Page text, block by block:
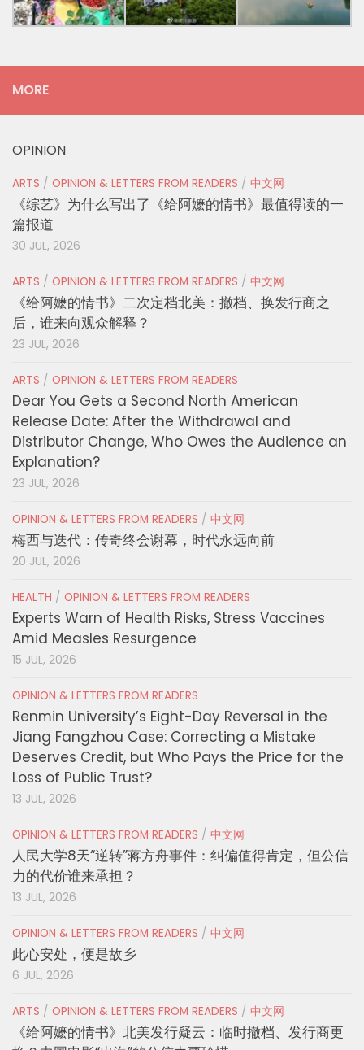
MORE
OPINION
ARTS / OPINION & LETTERS FROM READERS / 中文网
《综艺》为什么写出了《给阿嬷的情书》最值得读的一
篇报道
30 JUL, 2026
ARTS / OPINION & LETTERS FROM READERS / 中文网
《给阿嬷的情书》二次定档北美：撤档、换发行商之
后，谁来向观众解释？
23 JUL, 2026
ARTS / OPINION & LETTERS FROM READERS
Dear You Gets a Second North American
Release Date: After the Withdrawal and
Distributor Change, Who Owes the Audience an
Explanation?
23 JUL, 2026
OPINION & LETTERS FROM READERS / 中文网
梅西与迭代：传奇终会谢幕，时代永远向前
20 JUL, 2026
HEALTH / OPINION & LETTERS FROM READERS
Experts Warn of Health Risks, Stress Vaccines
Amid Measles Resurgence
15 JUL, 2026
OPINION & LETTERS FROM READERS
Renmin University’s Eight-Day Reversal in the
Jiang Fangzhou Case: Correcting a Mistake
Deserves Credit, but Who Pays the Price for the
Loss of Public Trust?
13 JUL, 2026
OPINION & LETTERS FROM READERS / 中文网
人民大学8天“逆转”蒋方舟事件：纠偏值得肯定，但公信
力的代价谁来承担？
13 JUL, 2026
OPINION & LETTERS FROM READERS / 中文网
此心安处，便是故乡
6 JUL, 2026
ARTS / OPINION & LETTERS FROM READERS / 中文网
《给阿嬷的情书》北美发行疑云：临时撤档、发行商更